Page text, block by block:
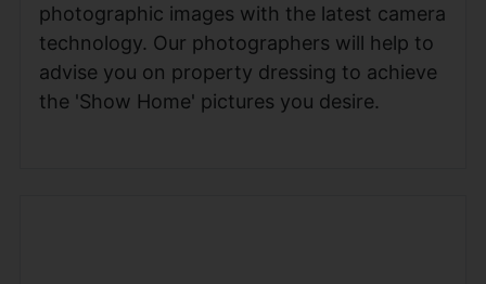
photographic images with the latest camera
technology. Our photographers will help to
advise you on property dressing to achieve
the 'Show Home' pictures you desire.